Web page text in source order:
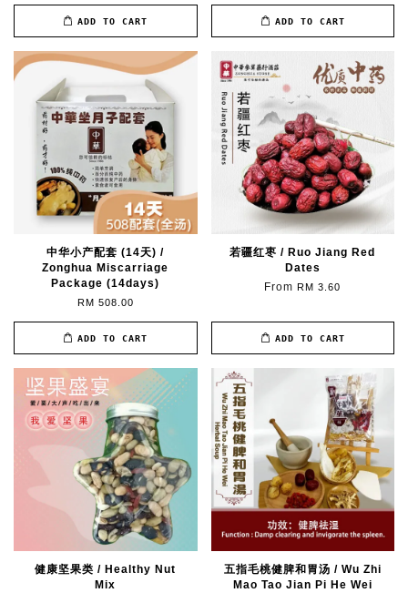
ADD TO CART ADD TO CART
中华小产配套 (14天) /
Zonghua Miscarriage
Package (14days)
RM 508.00
ADD TO CART
若疆红枣 / Ruo Jiang Red
Dates
FromRM 3.60
ADD TO CART
健康坚果类 / Healthy Nut
Mix
五指毛桃健脾和胃汤 / Wu Zhi
Mao Tao Jian Pi He Wei